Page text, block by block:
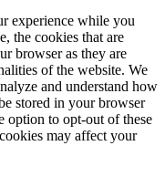
experience while you
the cookies that are
browser as they are
of the website. We
and understand how
stored in your browser
option to opt-out of these
may affect your